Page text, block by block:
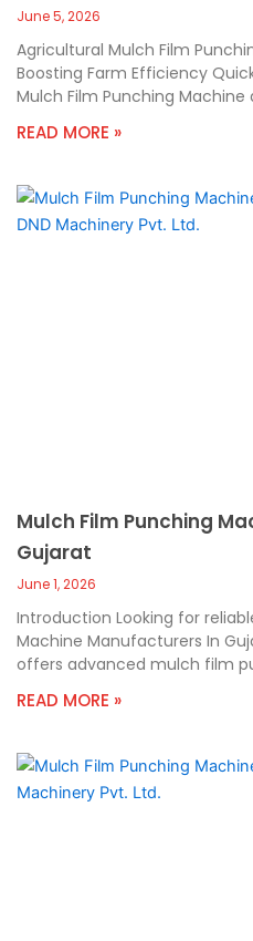
June 5, 2026
Agricultural Mulch Film
Boosting Farm Efficiency
Mulch Film Punching
READ MORE »
Mulch Film Punching
Gujarat
June 1, 2026
Introduction Looking for
Machine Manufacturers In
offers advanced mulch film
READ MORE »